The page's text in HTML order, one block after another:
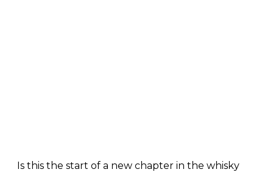
Is this the start of a new chapter in the whisky